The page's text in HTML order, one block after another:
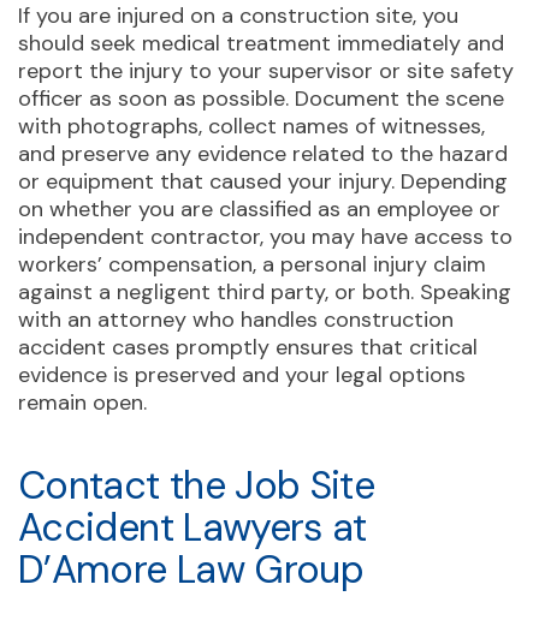
If you are injured on a construction site, you
should seek medical treatment immediately and
report the injury to your supervisor or site safety
officer as soon as possible. Document the scene
with photographs, collect names of witnesses,
and preserve any evidence related to the hazard
or equipment that caused your injury. Depending
on whether you are classified as an employee or
independent contractor, you may have access to
workers’ compensation, a personal injury claim
against a negligent third party, or both. Speaking
with an attorney who handles construction
accident cases promptly ensures that critical
evidence is preserved and your legal options
remain open.
Contact the Job Site
Accident Lawyers at
D’Amore Law Group